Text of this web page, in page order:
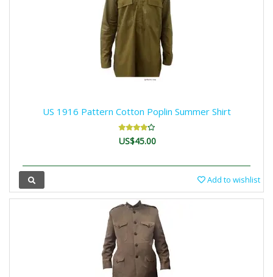
US 1916 Pattern Cotton Poplin Summer Shirt
US$45.00
Add to wishlist